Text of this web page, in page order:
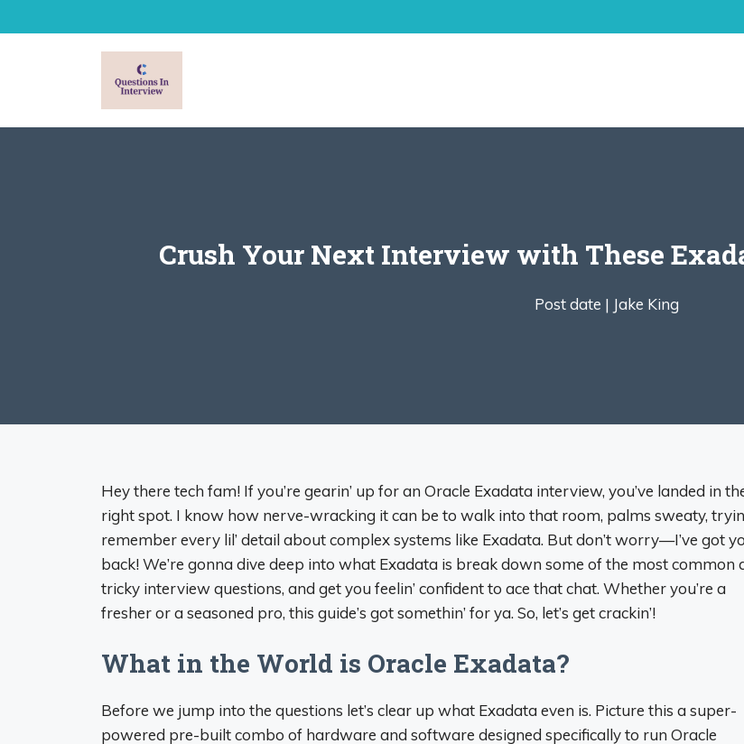
to
Crush Your Next Interview with These
Post date | Jake King
Hey there tech fam! If you’re gearin’ up for an Oracle Exadata interview, you’ve landed in
right spot. I know how nerve-wracking it can be to walk into that room, palms sweaty,
remember every lil’ detail about complex systems like Exadata. But don’t worry—I’ve got
back! We’re gonna dive deep into what Exadata is break down some of the most common
tricky interview questions, and get you feelin’ confident to ace that chat. Whether you’re a
fresher or a seasoned pro, this guide’s got somethin’ for ya. So, let’s get crackin’!
What in the World is Oracle Exadata?
Before we jump into the questions let’s clear up what Exadata even is. Picture this a super-
powered pre-built combo of hardware and software designed specifically to run Oracle